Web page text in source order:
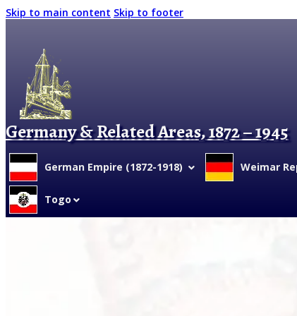
Skip to main content Skip to footer
Germany & Related Areas, 1872 – 1945
German Empire (1872-1918) Weimar
Togo